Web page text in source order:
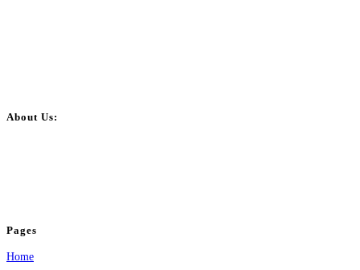
About Us:
Pages
Home